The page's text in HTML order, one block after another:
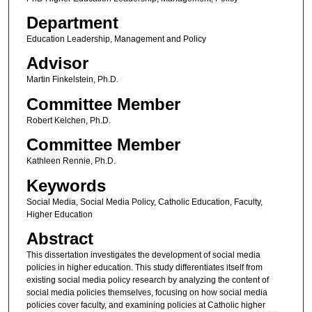
Department
Education Leadership, Management and Policy
Advisor
Martin Finkelstein, Ph.D.
Committee Member
Robert Kelchen, Ph.D.
Committee Member
Kathleen Rennie, Ph.D.
Keywords
Social Media, Social Media Policy, Catholic Education, Faculty,
Higher Education
Abstract
This dissertation investigates the development of social media
policies in higher education. This study differentiates itself from
existing social media policy research by analyzing the content of
social media policies themselves, focusing on how social media
policies cover faculty, and examining policies at Catholic higher